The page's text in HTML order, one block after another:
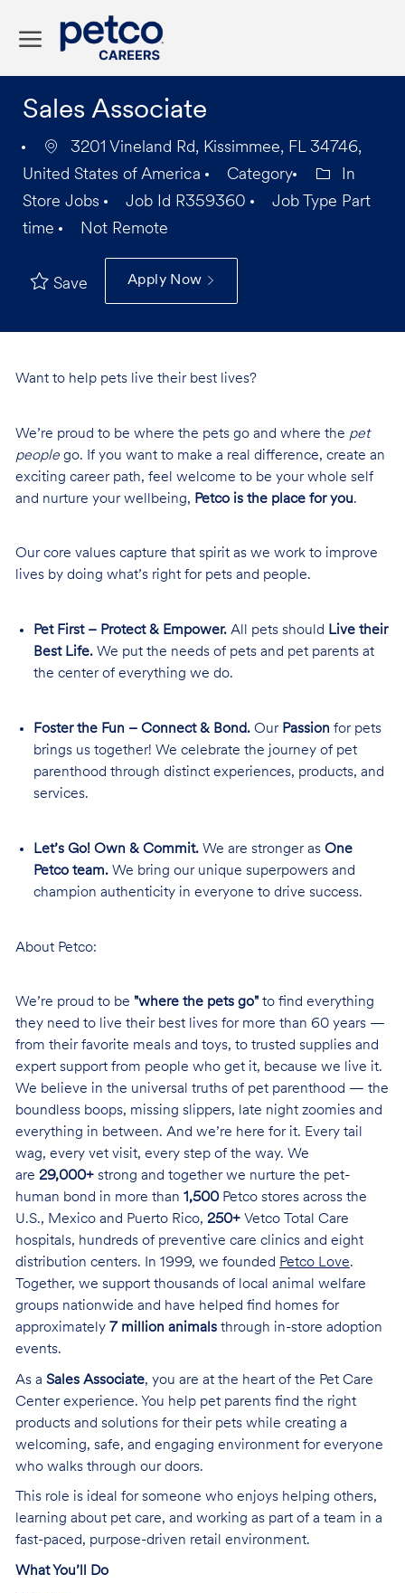
Sales Associate
3201 Vineland Rd, Kissimmee, FL 34746,
United States of America
Category
In
Store Jobs
Job Id R359360 Job Type Part
time
Not Remote
Save Apply Now
Want to help pets live their best lives?
We’re proud to be where the pets go and where the pet
peoplego. If you want to make a real difference, create an
exciting career path, feel welcome to be your whole self
and nurture your wellbeing, Petco is the place for you.
Our core values capture that spirit as we work to improve
lives by doing what’s right for pets and people.
Pet First – Protect & Empower.All pets should Live their
Best Life.We put the needs of pets and pet parents at
the center of everything we do.
Foster the Fun – Connect & Bond.Our Passion for pets
brings us together! We celebrate the journey of pet
parenthood through distinct experiences, products, and
services.
Let’s Go! Own & Commit.We are stronger as One
Petco team.We bring our unique superpowers and
champion authenticity in everyone to drive success.
About Petco:
We’re proud to be "where the pets go"to find everything
they need to live their best lives for more than 60 years —
from their favorite meals and toys, to trusted supplies and
expert support from people who get it, because we live it.
We believe in the universal truths of pet parenthood — the
boundless boops, missing slippers, late night zoomies and
everything in between. And we’re here for it. Every tail
wag, every vet visit, every step of the way. We
are 29,000+strong and together we nurture the pet-
human bond in more than 1,500Petco stores across the
U.S., Mexico and Puerto Rico, 250+Vetco Total Care
hospitals, hundreds of preventive care clinics and eight
distribution centers. In 1999, we founded Petco Love.
Together, we support thousands of local animal welfare
groups nationwide and have helped find homes for
approximately 7 million animalsthrough in-store adoption
events.
As a Sales Associate, you are at the heart of the Pet Care
Center experience. You help pet parents find the right
products and solutions for their pets while creating a
welcoming, safe, and engaging environment for everyone
who walks through our doors.
This role is ideal for someone who enjoys helping others,
learning about pet care, and working as part of a team in a
fast-paced, purpose-driven retail environment.
What You’ll Do